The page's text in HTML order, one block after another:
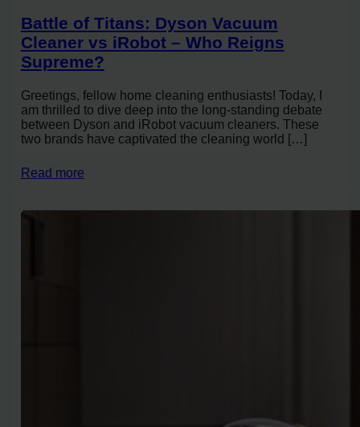
Battle of Titans: Dyson Vacuum
Cleaner vs iRobot – Who Reigns
Supreme?
Greetings, fellow home cleaning enthusiasts! Today, I
am thrilled to dive deep into the long-standing debate
between Dyson and iRobot vacuum cleaners. These
two brands have captivated the cleaning world […]
Read more